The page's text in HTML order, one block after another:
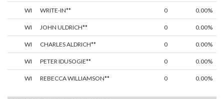
WI WRITE-IN** 0 0.00%
WI JOHN ULDRICH** 0 0.00%
WI CHARLES ALDRICH** 0 0.00%
WI PETER IDUSOGIE** 0 0.00%
WI REBECCA WILLIAMSON** 0 0.00%